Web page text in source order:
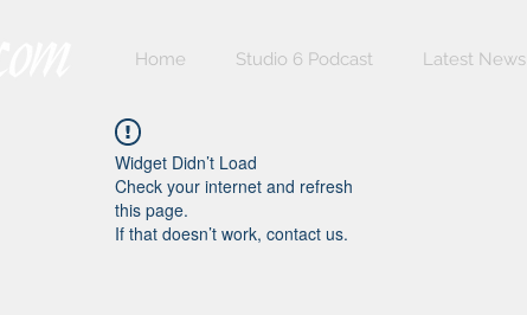
Home Studio 6 Podcast Latest News
Widget Didn’t Load
Check your internet and refresh
this page.
If that doesn’t work, contact us.